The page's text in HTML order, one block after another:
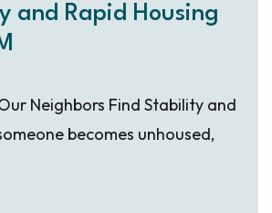
and Rapid Housing
Neighbors Find Stability and
becomes unhoused,